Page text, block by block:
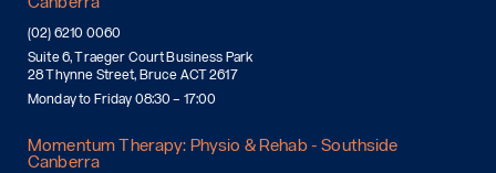
(02) 6210 0060
Suite 6, Traeger Court Business Park
28 Thynne Street, Bruce ACT 2617
Monday to Friday 08:30 – 17:00
Momentum Therapy: Physio & Rehab - Southside
Canberra